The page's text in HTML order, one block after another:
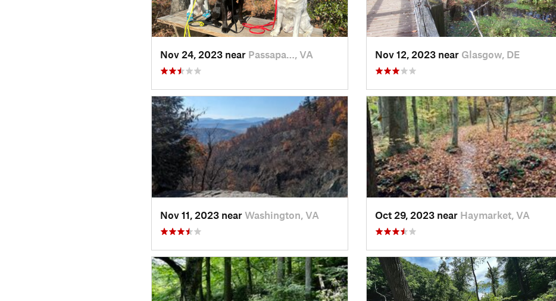
Nov 24, 2023 near Passapa…, VA Nov 12, 2023 near Glasgow, DE
Nov 11, 2023 near Washington, VA Oct 29, 2023 near Haymarket, VA